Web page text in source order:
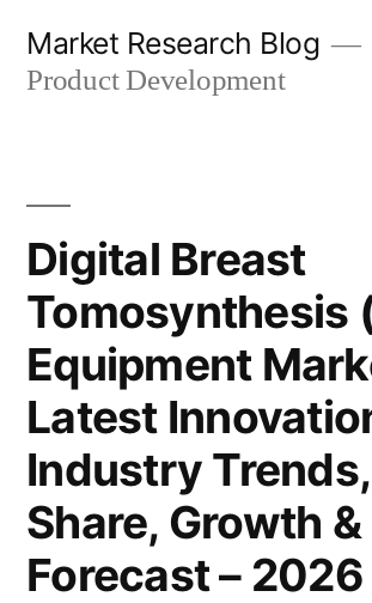
Market Research Blog
Product Development
Digital Breast
Tomosynthesis
Equipment
Latest
Industry
Share, Growth &
Forecast – 2026